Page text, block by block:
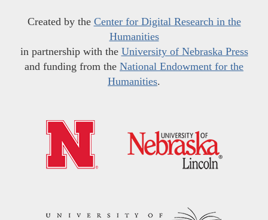
Created by the Center for Digital Research in the
Humanities
in partnership with the University of Nebraska Press
and funding from the National Endowment for the
Humanities.